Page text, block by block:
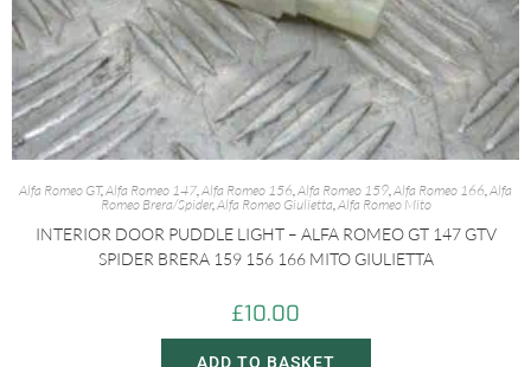
Alfa Romeo GT,Alfa Romeo 147,Alfa Romeo 156,Alfa Romeo 159,Alfa Romeo 166,Alfa
Romeo Brera/Spider,Alfa Romeo Giulietta,Alfa Romeo Mito
INTERIOR DOOR PUDDLE LIGHT – ALFA ROMEO GT 147 GTV
SPIDER BRERA 159 156 166 MITO GIULIETTA
£10.00
ADD TO BASKET